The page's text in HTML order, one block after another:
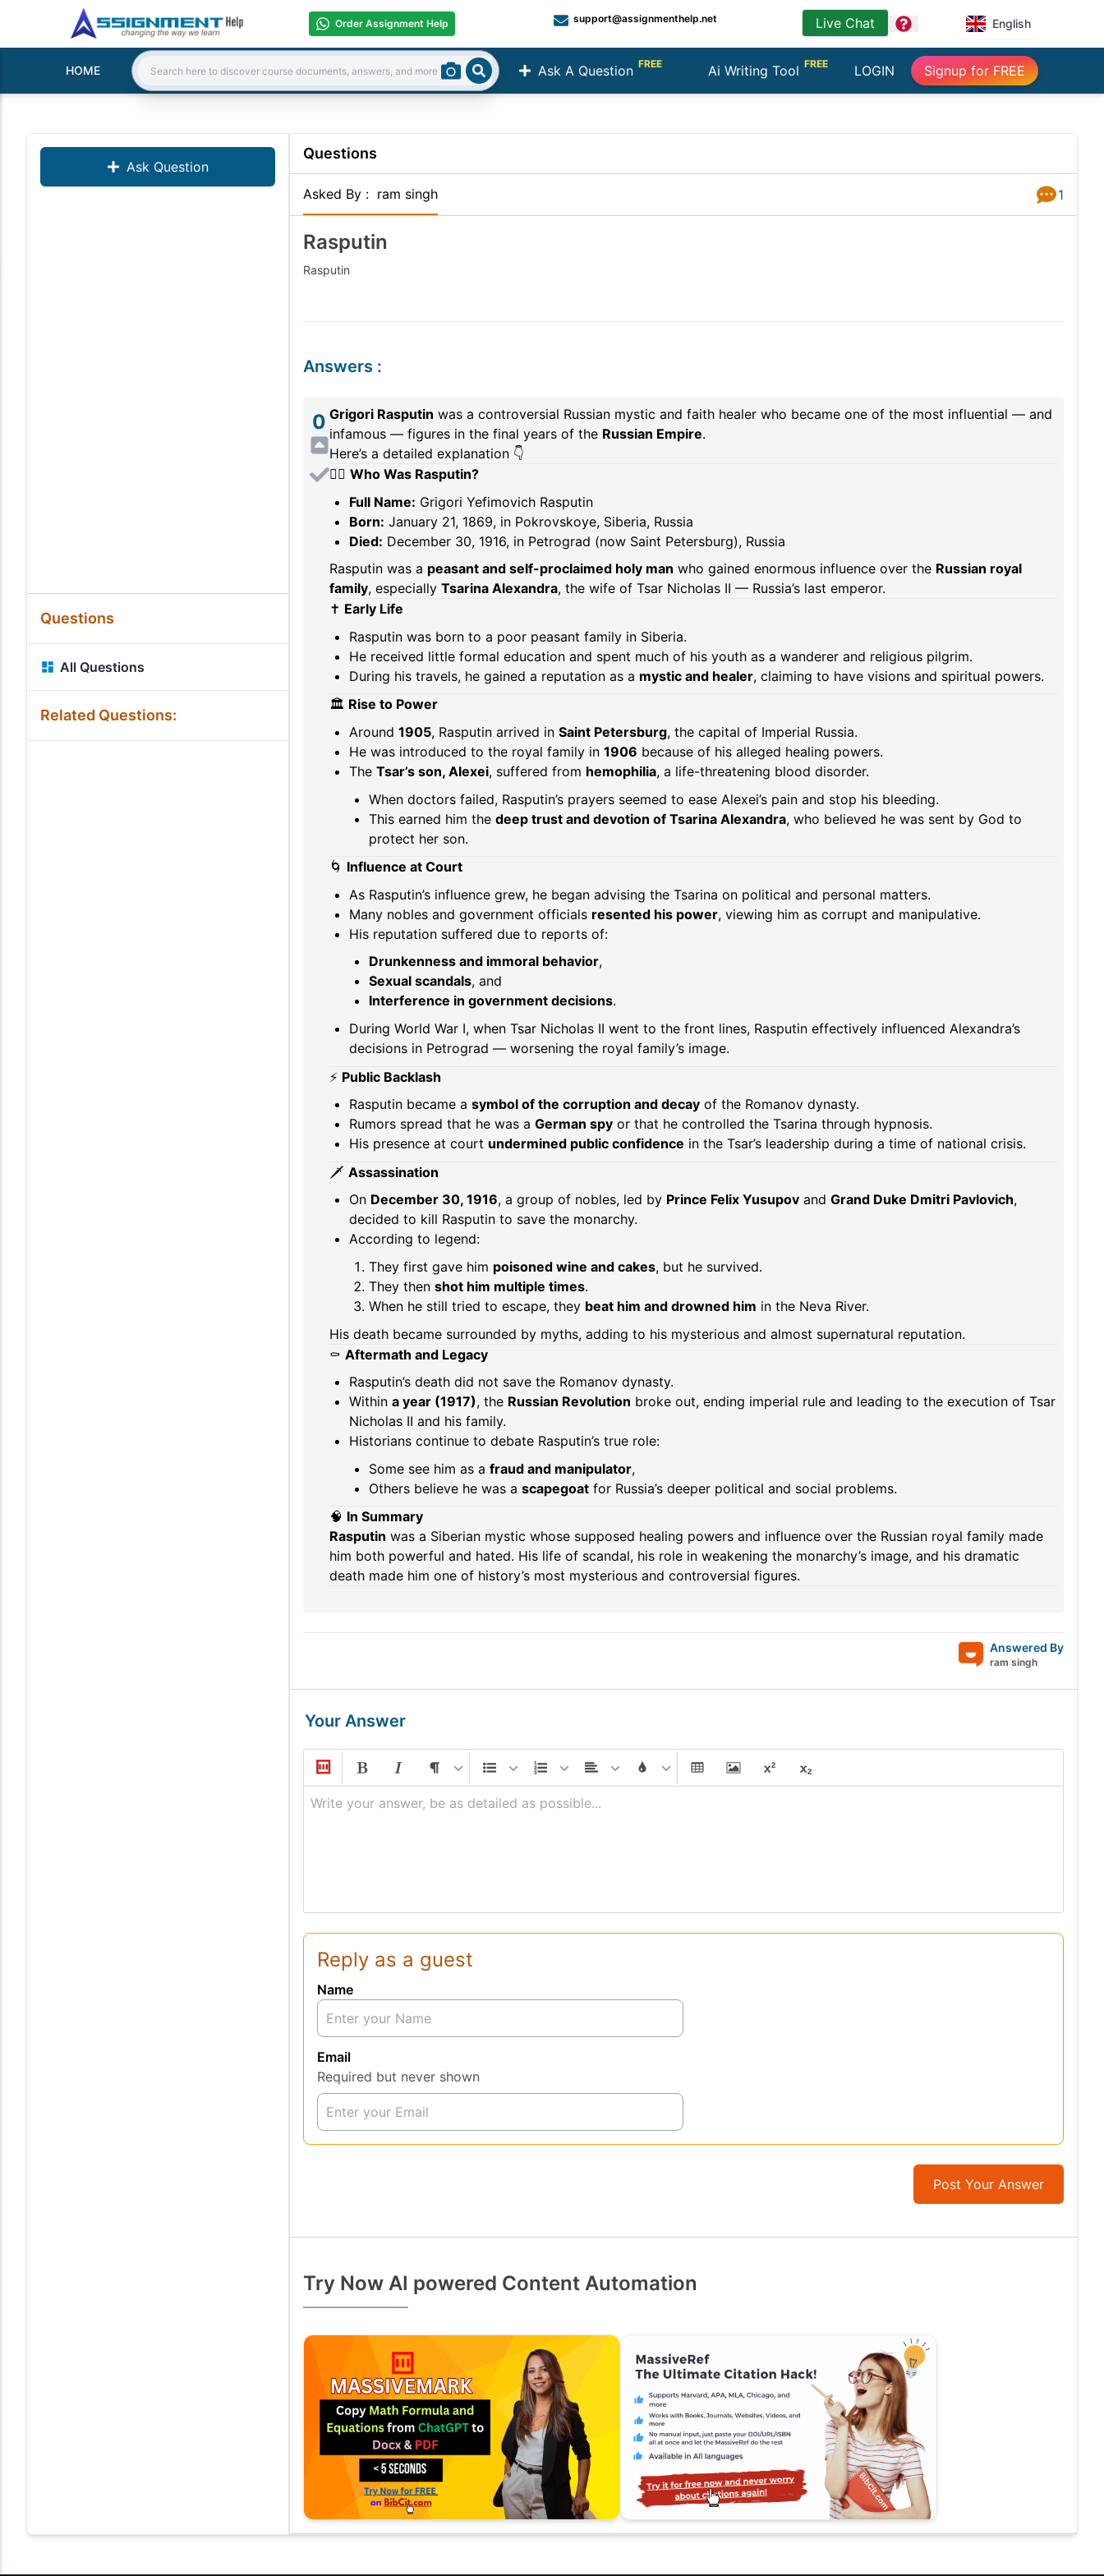
Order Assignment Help support@assignmenthelp.net Live Chat question English
HOME Ask A Question FREE Ai Writing Tool FREE LOGIN Signup for FREE
Search: Search
Ask Question
Questions
All Questions
Related Questions:
Questions
Asked By : ram singh
Answers
1
Rasputin
Rasputin
Answers:
0 Grigori Rasputin was a controversial Russian mystic and faith healer who became one of the most influential — and
infamous — figures in the final years of the Russian Empire.
Here’s a detailed explanation 👇
🧔‍♂️ Who Was Rasputin?
Full Name: Grigori Yefimovich Rasputin
Born: January 21, 1869, in Pokrovskoye, Siberia, Russia
Died: December 30, 1916, in Petrograd (now Saint Petersburg), Russia
Rasputin was a peasant and self-proclaimed holy man who gained enormous influence over the Russian royal
family, especially Tsarina Alexandra, the wife of Tsar Nicholas II — Russia’s last emperor.
✝️ Early Life
Rasputin was born to a poor peasant family in Siberia.
He received little formal education and spent much of his youth as a wanderer and religious pilgrim.
During his travels, he gained a reputation as a mystic and healer, claiming to have visions and spiritual powers.
🏛️ Rise to Power
Around 1905, Rasputin arrived in Saint Petersburg, the capital of Imperial Russia.
He was introduced to the royal family in 1906 because of his alleged healing powers.
The Tsar’s son, Alexei, suffered from hemophilia, a life-threatening blood disorder.
When doctors failed, Rasputin’s prayers seemed to ease Alexei’s pain and stop his bleeding.
This earned him the deep trust and devotion of Tsarina Alexandra, who believed he was sent by God to
protect her son.
🌀 Influence at Court
As Rasputin’s influence grew, he began advising the Tsarina on political and personal matters.
Many nobles and government officials resented his power, viewing him as corrupt and manipulative.
His reputation suffered due to reports of:
Drunkenness and immoral behavior,
Sexual scandals, and
Interference in government decisions.
During World War I, when Tsar Nicholas II went to the front lines, Rasputin effectively influenced Alexandra’s
decisions in Petrograd — worsening the royal family’s image.
⚡ Public Backlash
Rasputin became a symbol of the corruption and decayof the Romanov dynasty.
Rumors spread that he was a German spyor that he controlled the Tsarina through hypnosis.
His presence at court undermined public confidence in the Tsar’s leadership during a time of national crisis.
🗡️ Assassination
On December 30, 1916, a group of nobles, led by Prince Felix Yusupovand Grand Duke Dmitri Pavlovich,
decided to kill Rasputin to save the monarchy.
According to legend:
They first gave him poisoned wine and cakes, but he survived.
They then shot him multiple times.
When he still tried to escape, they beat him and drowned him in the Neva River.
His death became surrounded by myths, adding to his mysterious and almost supernatural reputation.
⚰️ Aftermath and Legacy
Rasputin’s death did not save the Romanov dynasty.
Within a year (1917), the Russian Revolution broke out, ending imperial rule and leading to the execution of Tsar
Nicholas II and his family.
Historians continue to debate Rasputin’s true role:
Some see him as a fraud and manipulator,
Others believe he was a scapegoatfor Russia’s deeper political and social problems.
🧠 In Summary
Rasputin was a Siberian mystic whose supposed healing powers and influence over the Russian royal family made
him both powerful and hated. His life of scandal, his role in weakening the monarchy’s image, and his dramatic
death made him one of history’s most mysterious and controversial figures.
Answered By
ram singh
Your Answer
Write your answer, be as detailed as possible...
Reply as a guest
Name
Email
Required but never shown
Post Your Answer
Try Now AI powered Content Automation